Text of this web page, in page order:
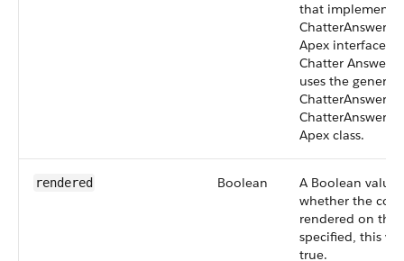
that implements
Apex interface.
Chatter Answers
uses the
ChatterAnswers
Apex class.
rendered Boolean
A Boolean value
whether the
rendered on the
specified, this
true.